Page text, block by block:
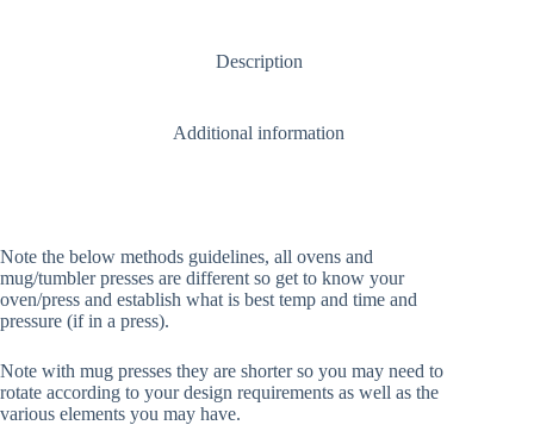
Description
Additional information
Note the below methods guidelines, all ovens and
mug/tumbler presses are different so get to know your
oven/press and establish what is best temp and time and
pressure (if in a press).
Note with mug presses they are shorter so you may need to
rotate according to your design requirements as well as the
various elements you may have.